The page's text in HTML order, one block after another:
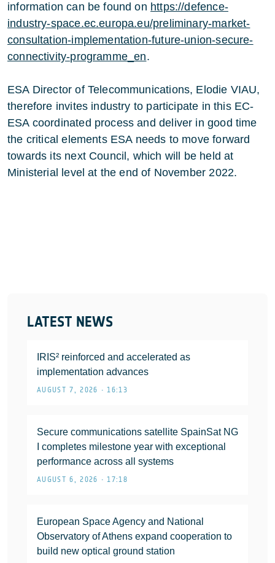
LATEST NEWS
IRIS² reinforced and accelerated as
implementation advances
AUGUST 7, 2026 • 16:13
Secure communications satellite SpainSat NG
I completes milestone year with exceptional
performance across all systems
AUGUST 6, 2026 • 17:18
European Space Agency and National
Observatory of Athens expand cooperation to
build new optical ground station
information can be found on https://defence-
industry-space.ec.europa.eu/preliminary-market-
consultation-implementation-future-union-secure-
connectivity-programme_en.
ESA Director of Telecommunications, Elodie VIAU,
therefore invites industry to participate in this EC-
ESA coordinated process and deliver in good time
the critical elements ESA needs to move forward
towards its next Council, which will be held at
Ministerial level at the end of November 2022.